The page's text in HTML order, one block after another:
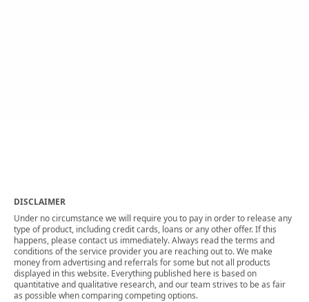
DISCLAIMER
Under no circumstance we will require you to pay in order to release any
type of product, including credit cards, loans or any other offer. If this
happens, please contact us immediately. Always read the terms and
conditions of the service provider you are reaching out to. We make
money from advertising and referrals for some but not all products
displayed in this website. Everything published here is based on
quantitative and qualitative research, and our team strives to be as fair
as possible when comparing competing options.